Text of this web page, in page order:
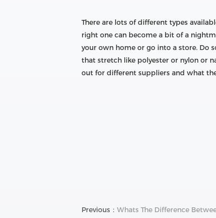
There are lots of different types
right one can become a bit of a
your own home or go into a store. Do
that stretch like polyester or nylon or
out for different suppliers and what
Previous： Whats The Difference